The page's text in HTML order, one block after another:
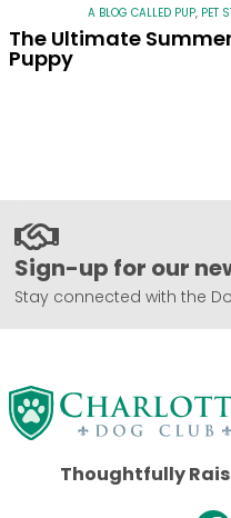
A BLOG CALLED PUP, PET
The Ultimate
Puppy
Sign-up for our
Stay connected with the
Thoughtfully